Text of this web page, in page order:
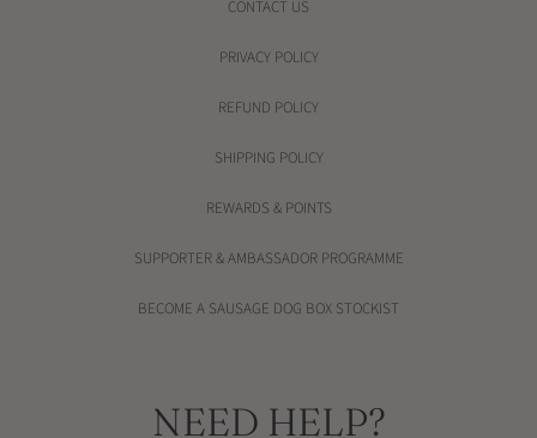
CONTACT US
PRIVACY POLICY
REFUND POLICY
SHIPPING POLICY
REWARDS & POINTS
SUPPORTER & AMBASSADOR PROGRAMME
BECOME A SAUSAGE DOG BOX STOCKIST
NEED HELP?